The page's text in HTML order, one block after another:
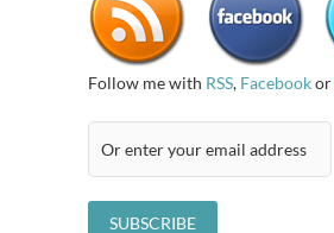
Follow me with RSS, Facebookor